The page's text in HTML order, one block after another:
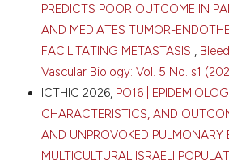
PREDICTS POOR OUTCOME IN
AND MEDIATES TUMOR-
FACILITATING METASTASIS ,
Vascular Biology: Vol. 5 No. s1
ICTHIC 2026, PO16 |
CHARACTERISTICS, AND
AND UNPROVOKED PULMONARY
MULTICULTURAL ISRAELI